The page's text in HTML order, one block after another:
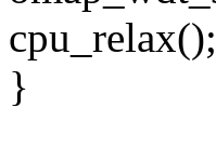
cpu_relax();
}